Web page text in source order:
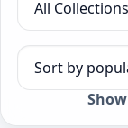
Filter by
Sort products